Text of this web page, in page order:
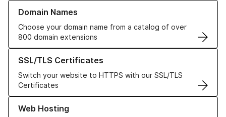
Domain Names
Choose your domain name from a catalog of over
800 domain extensions
Learn more about our Domain Names
SSL/TLS Certificates
Switch your website to HTTPS with our SSL/TLS
Certificates
Learn more about our SSL/TLS Certificates
Web Hosting
Learn more about our Web Hosting solutions